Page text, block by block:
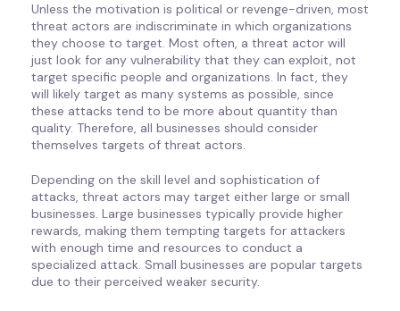
Unless the motivation is political or revenge-driven, most
threat actors are indiscriminate in which organizations
they choose to target. Most often, a threat actor will
just look for any vulnerability that they can exploit, not
target specific people and organizations. In fact, they
will likely target as many systems as possible, since
these attacks tend to be more about quantity than
quality. Therefore, all businesses should consider
themselves targets of threat actors.
Depending on the skill level and sophistication of
attacks, threat actors may target either large or small
businesses. Large businesses typically provide higher
rewards, making them tempting targets for attackers
with enough time and resources to conduct a
specialized attack. Small businesses are popular targets
due to their perceived weaker security.